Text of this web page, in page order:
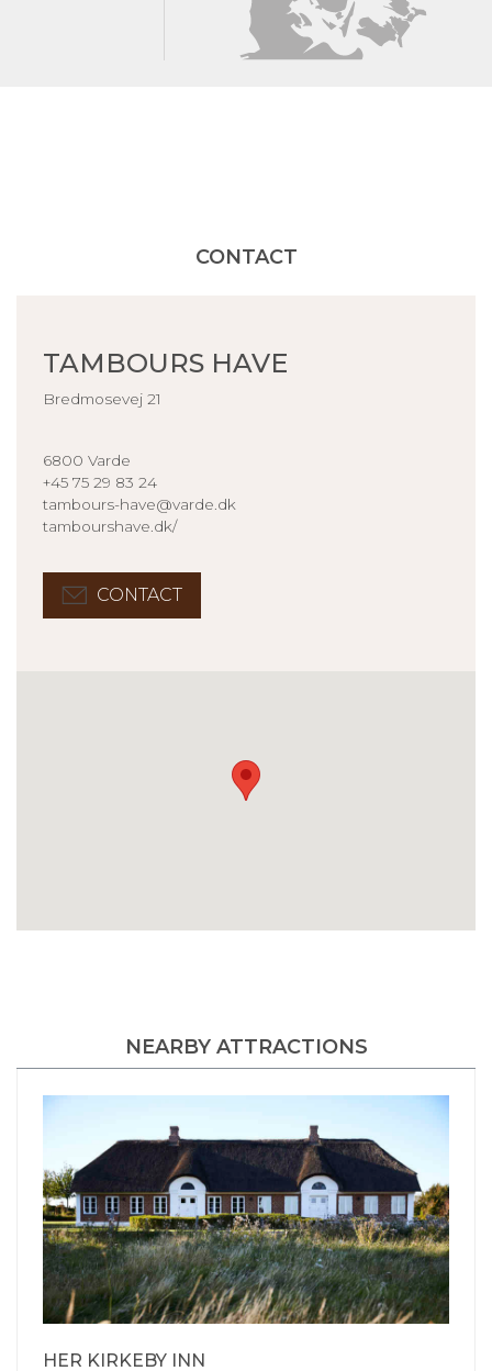
CONTACT
TAMBOURS HAVE
Bredmosevej 21
6800 Varde
+45 75 29 83 24
tambours-have@varde.dk
tambourshave.dk/
CONTACT
NEARBY ATTRACTIONS
HER KIRKEBY INN